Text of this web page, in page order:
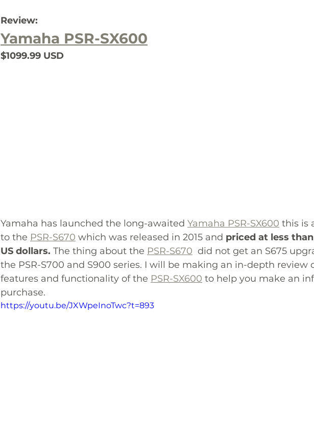
Review:
Yamaha PSR-SX600
$1099.99 USD
Yamaha has launched the long-awaited Yamaha PSR-SX600 this is
to the PSR-S670 which was released in 2015 and priced at less
US dollars. The thing about the PSR-S670
did not get an S675
the PSR-S700 and S900 series. I will be making an in-depth review
features and functionality of the PSR-SX600 to help you make an
purchase.
https://youtu.be/JXWpeInoTwc?t=893